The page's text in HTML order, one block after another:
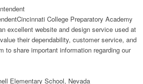
Cincinnati College Preparatory Academy
excellent website and design service used at
their dependability, customer service, and
to share important information regarding our
Elementary School, Nevada